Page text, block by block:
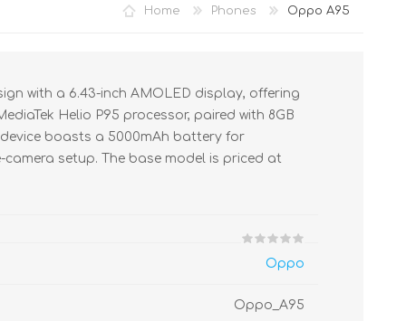
Home Phones Oppo A95
with a 6.43-inch AMOLED display, offering
Helio P95 processor, paired with 8GB
device boasts a 5000mAh battery for
setup. The base model is priced at
Oppo
Oppo_A95